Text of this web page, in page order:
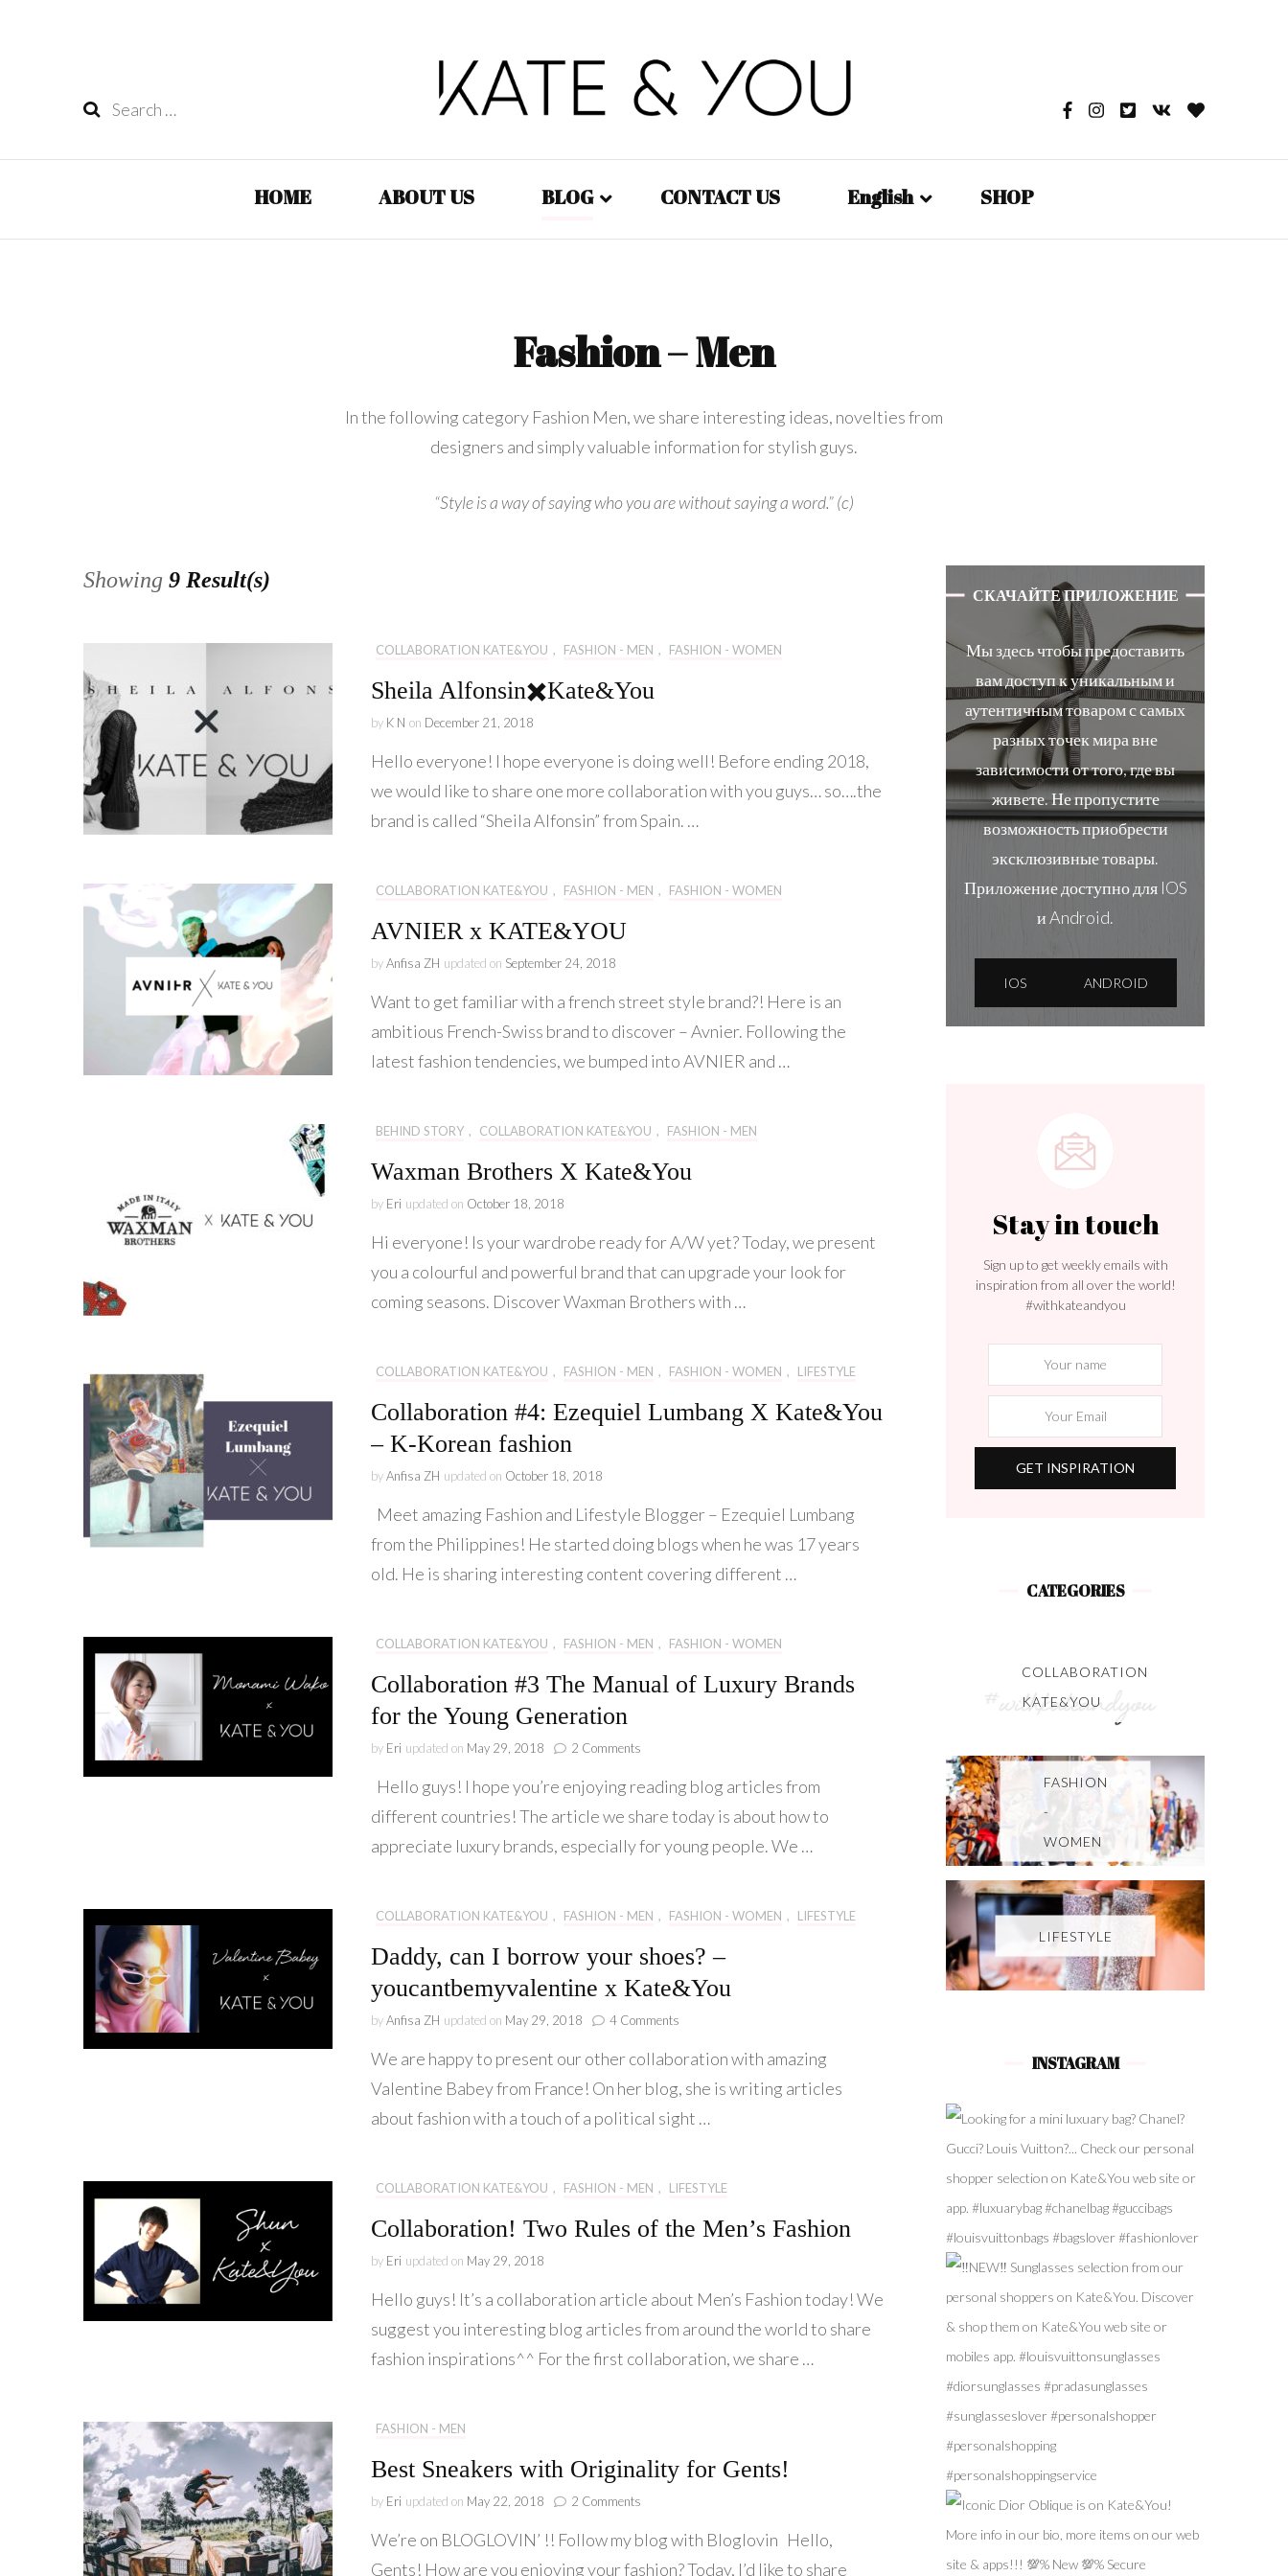
Search
HOME ABOUT US BLOG
Fashion – Men
Kate&You
CONTACT US English SHOP
Fashion – Men
In the following category Fashion Men, we share interesting ideas, novelties from
designers and simply valuable information for stylish guys.
“Style is a way of saying who you are without saying a word.” (c)
Showing 9 Result(s)
COLLABORATION KATE&YOU , FASHION - MEN , FASHION - WOMEN
Sheila Alfonsin✖️Kate&You
by K N on December 21, 2018
Hello everyone! I hope everyone is doing well! Before ending 2018,
we would like to share one more collaboration with you guys… so….the
brand is called “Sheila Alfonsin” from Spain. …
COLLABORATION KATE&YOU , FASHION - MEN , FASHION - WOMEN
AVNIER x KATE&YOU
byAnfisa ZH updated on September 24, 2018
Want to get familiar with a french street style brand?! Here is an
ambitious French-Swiss brand to discover – Avnier. Following the
latest fashion tendencies, we bumped into AVNIER and …
BEHIND STORY , COLLABORATION KATE&YOU , FASHION - MEN
Waxman Brothers X Kate&You
by Eri updated on October 18, 2018
Hi everyone! Is your wardrobe ready for A/W yet? Today, we present
you a colourful and powerful brand that can upgrade your look for
coming seasons. Discover Waxman Brothers with …
COLLABORATION KATE&YOU , FASHION - MEN , FASHION - WOMEN , LIFESTYLE
Collaboration #4: Ezequiel Lumbang X Kate&You
– K-Korean fashion
byAnfisa ZH updated on October 18, 2018
Meet amazing Fashion and Lifestyle Blogger – Ezequiel Lumbang
from the Philippines! He started doing blogs when he was 17 years
old. He is sharing interesting content covering different …
COLLABORATION KATE&YOU , FASHION - MEN , FASHION - WOMEN
Collaboration #3 The Manual of Luxury Brands
for the Young Generation
by Eri updated on May 29, 2018 2 Comments
#3
Manual
of
the
Generation
Hello guys! I hope you’re enjoying reading blog articles from
different countries! The article we share today is about how to
appreciate luxury brands, especially for young people. We …
COLLABORATION KATE&YOU , FASHION - MEN , FASHION - WOMEN , LIFESTYLE
Daddy, can I borrow your shoes? –
youcantbemyvalentine x Kate&You
byAnfisa ZH updated on May 29, 2018 4 Comments
can
borrow
your
x
We are happy to present our other collaboration with amazing
Valentine Babey from France! On her blog, she is writing articles
about fashion with a touch of a political sight …
COLLABORATION KATE&YOU , FASHION - MEN , LIFESTYLE
Collaboration! Two Rules of the Men’s Fashion
by Eri updated on May 29, 2018
Hello guys! It’s a collaboration article about Men’s Fashion today! We
suggest you interesting blog articles from around the world to share
fashion inspirations^^ For the first collaboration, we share …
FASHION - MEN
Best Sneakers with Originality for Gents!
by Eri updated on May 22, 2018 2 Comments
Sneakers
We’re on BLOGLOVIN’ !! Follow my blog with Bloglovin Hello,
Gents! How are you enjoying your fashion? Today, I’d like to share
СКАЧАЙТЕ ПРИЛОЖЕНИЕ
Мы здесь чтобы предоставить
вам доступ к уникальным и
аутентичным товаром с самых
разных точек мира вне
зависимости от того, где вы
живете. Не пропустите
возможность приобрести
эксклюзивные товары.
Приложение доступно для IOS
и Android.
IOS ANDROID
Stay in touch
Sign up to get weekly emails with
inspiration from all over the world!
#withkateandyou
CATEGORIES
COLLABORATION
KATE&YOU
FASHION
-
WOMEN
LIFESTYLE
INSTAGRAM